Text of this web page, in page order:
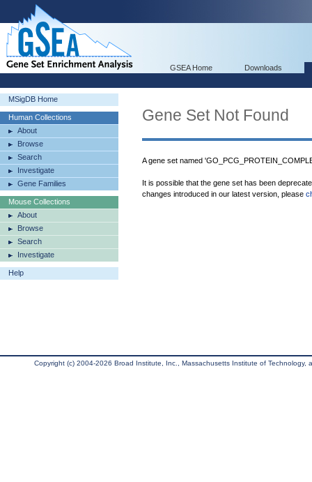
GSEA Home Downloads
MSigDB Home
Human Collections
About
Browse
Search
Investigate
Gene Families
Mouse Collections
About
Browse
Search
Investigate
Help
Gene Set Not Found
A gene set named
It is possible that the gene set has been
changes introduced in our latest version, please
Copyright (c) 2004-2026 Broad Institute, Inc., Massachusetts Institute of Technology,